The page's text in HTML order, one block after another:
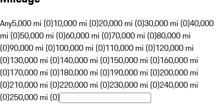
Any5,000 mi (0)10,000 mi (0)20,000 mi (0)30,000 mi (0)40,000
mi (0)50,000 mi (0)60,000 mi (0)70,000 mi (0)80,000 mi
(0)90,000 mi (0)100,000 mi (0)110,000 mi (0)120,000 mi
(0)130,000 mi (0)140,000 mi (0)150,000 mi (0)160,000 mi
(0)170,000 mi (0)180,000 mi (0)190,000 mi (0)200,000 mi
(0)210,000 mi (0)220,000 mi (0)230,000 mi (0)240,000 mi
(0)250,000 mi (0)